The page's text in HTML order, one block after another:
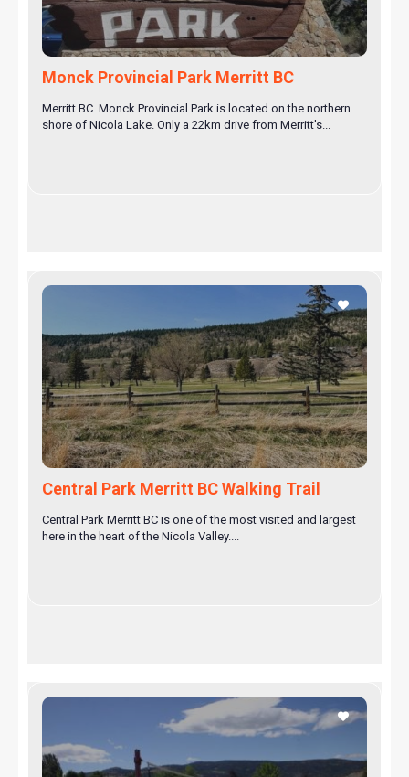
Monck Provincial Park Merritt BC
Merritt BC. Monck Provincial Park is located on the northern
shore of Nicola Lake. Only a 22km drive from Merritt's...
Central Park Merritt BC Walking Trail
Central Park Merritt BC is one of the most visited and largest
here in the heart of the Nicola Valley....